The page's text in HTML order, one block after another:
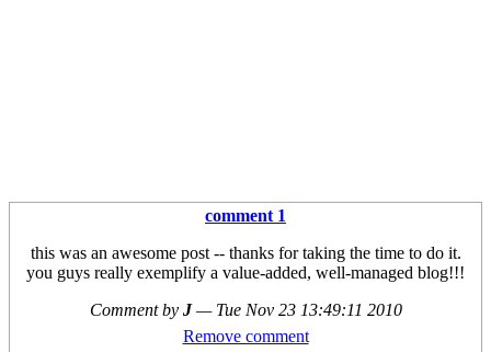
comment 1
this was an awesome post -- thanks for taking the time to do it.
you guys really exemplify a value-added, well-managed blog!!!
Comment by J— Tue Nov 23 13:49:11 2010
Remove comment